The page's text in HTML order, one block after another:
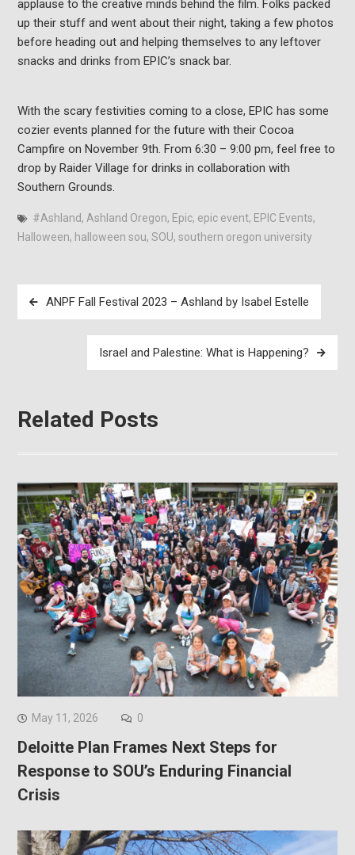
applause to the creative minds behind the film. Folks packed
up their stuff and went about their night, taking a few photos
before heading out and helping themselves to any leftover
snacks and drinks from EPIC’s snack bar.
With the scary festivities coming to a close, EPIC has some
cozier events planned for the future with their Cocoa
Campfire on November 9th. From 6:30 – 9:00 pm, feel free to
drop by Raider Village for drinks in collaboration with
Southern Grounds.
#Ashland, Ashland Oregon, Epic, epic event, EPIC Events,
Halloween, halloween sou, SOU, southern oregon university
Post
navigation
ANPF Fall Festival 2023 – Ashland by Isabel Estelle
Israel and Palestine: What is Happening?
Related Posts
May 11, 2026 0
Deloitte Plan Frames Next Steps for
Response to SOU’s Enduring Financial
Crisis